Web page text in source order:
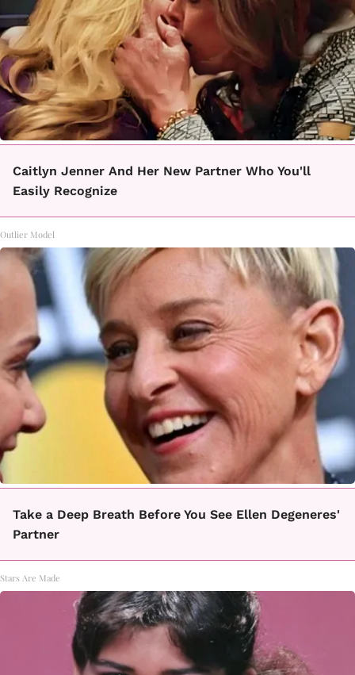
Caitlyn Jenner And Her New Partner Who You'll
Easily Recognize
Outlier Model
Take a Deep Breath Before You See Ellen Degeneres'
Partner
Stars Are Made